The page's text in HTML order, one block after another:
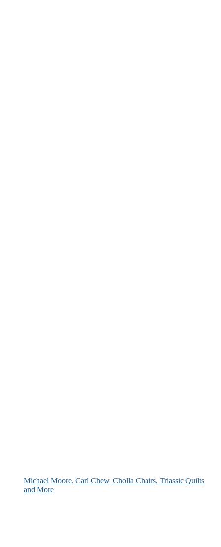
Michael Moore, Carl Chew, Cholla Chairs, Triassic Quilts
and More